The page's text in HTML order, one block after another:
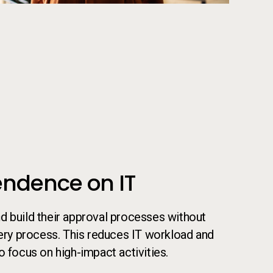
on IT
build their approval processes without
process. This reduces IT workload and
focus on high-impact activities.